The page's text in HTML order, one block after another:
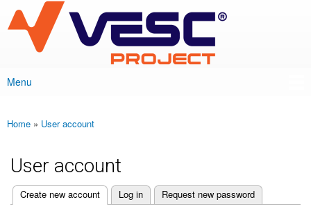
main
content
VESC Project
Main menu
Menu
You are here
Home » User account
User account
Create new account
(active tab) Log in Request new password